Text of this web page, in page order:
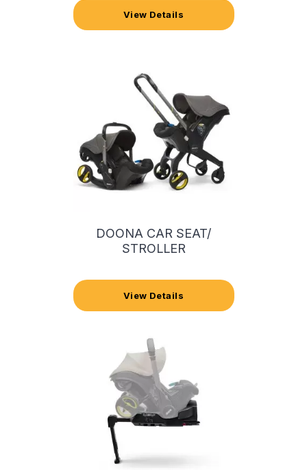
View Details
DOONA CAR SEAT/
STROLLER
View Details